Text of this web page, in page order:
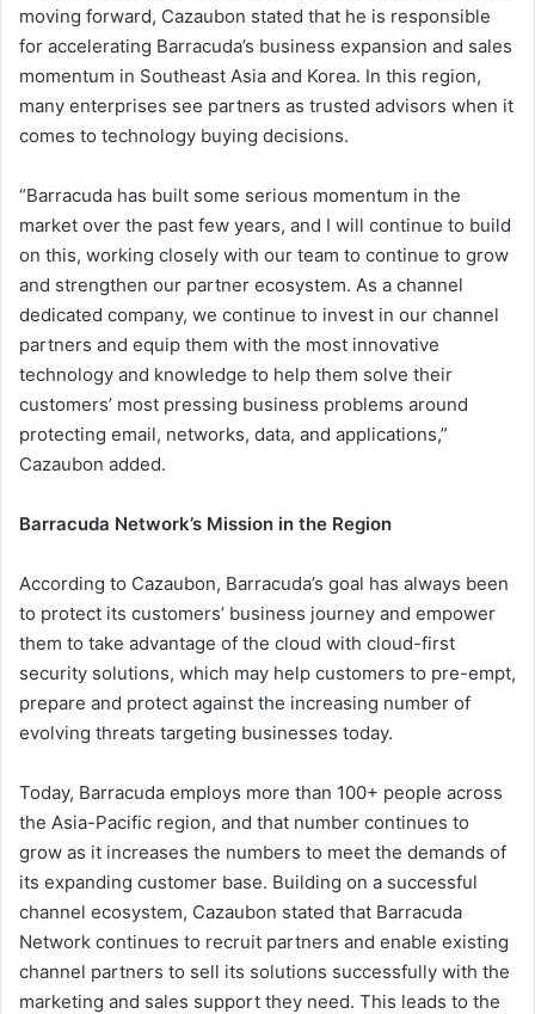
moving forward, Cazaubon stated that he is responsible
for accelerating Barracuda’s business expansion and sales
momentum in Southeast Asia and Korea. In this region,
many enterprises see partners as trusted advisors when it
comes to technology buying decisions.
“Barracuda has built some serious momentum in the
market over the past few years, and I will continue to build
on this, working closely with our team to continue to grow
and strengthen our partner ecosystem. As a channel
dedicated company, we continue to invest in our channel
partners and equip them with the most innovative
technology and knowledge to help them solve their
customers’ most pressing business problems around
protecting email, networks, data, and applications,”
Cazaubon added.
Barracuda Network’s Mission in the Region
According to Cazaubon, Barracuda’s goal has always been
to protect its customers’ business journey and empower
them to take advantage of the cloud with cloud-first
security solutions, which may help customers to pre-empt,
prepare and protect against the increasing number of
evolving threats targeting businesses today.
Today, Barracuda employs more than 100+ people across
the Asia-Pacific region, and that number continues to
grow as it increases the numbers to meet the demands of
its expanding customer base. Building on a successful
channel ecosystem, Cazaubon stated that Barracuda
Network continues to recruit partners and enable existing
channel partners to sell its solutions successfully with the
marketing and sales support they need. This leads to the